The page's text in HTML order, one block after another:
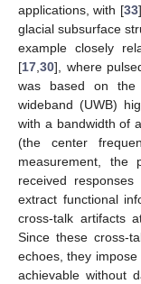
applications, with [33
glacial subsurface
example closely
[17 30], where
was based on
wideband (UWB)
with a bandwidth of
(the center
measurement, the
received
extract functional
cross-talk artifacts
Since these cross-
echoes, they
achievable without